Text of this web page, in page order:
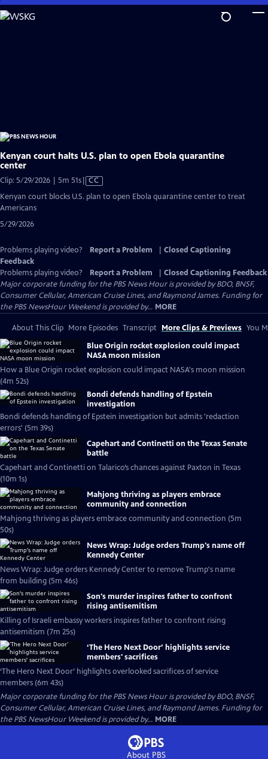
Skip
to
Kenyan court halts U.S. plan to open Ebola quarantine
center
Clip: 5/29/2026 | 5m 51sVideo
has
Closed
CC
Kenyan court blocks U.S. plan to open Ebola quarantine center to treat
Americans
5/29/2026
Problems playing video? Report a Problem
Closed Captioning
Feedback
Problems playing video?
Report a Problem
Closed Captioning Feedback
Major corporate funding for the PBS News Hour is provided by BDO, BNSF,
Consumer Cellular, American Cruise Lines, and Raymond James. Funding for
the PBS NewsHour Weekend is provided by... MORE
About This Clip More Episodes Transcript More Clips & Previews You
Blue Origin rocket explosion could impact
NASA moon mission
How a Blue Origin rocket explosion could impact NASA's moon mission
(4m 52s)
Bondi defends handling of Epstein
investigation
Bondi defends handling of Epstein investigation but admits 'redaction
errors' (5m 39s)
Capehart and Continetti on the Texas Senate
battle
Capehart and Continetti on Talarico’s chances against Paxton in Texas
(10m 1s)
Mahjong thriving as players embrace
community and connection
Mahjong thriving as players embrace community and connection (5m
50s)
News Wrap: Judge orders Trump's name off
Kennedy Center
News Wrap: Judge orders Kennedy Center to remove Trump's name
from building (5m 46s)
Son's murder inspires father to confront
rising antisemitism
Killing of Israeli embassy workers inspires father to confront rising
antisemitism (7m 25s)
‘The Hero Next Door’ highlights service
members' sacrifices
‘The Hero Next Door’ highlights overlooked sacrifices of service
members (6m 43s)
Major corporate funding for the PBS News Hour is provided by BDO, BNSF,
Consumer Cellular, American Cruise Lines, and Raymond James. Funding for
the PBS NewsHour Weekend is provided by... MORE
About PBS